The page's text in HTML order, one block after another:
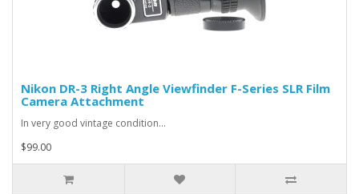
Nikon DR-3 Right Angle Viewfinder F-Series SLR Film
Camera Attachment
In very good vintage condition...
$99.00